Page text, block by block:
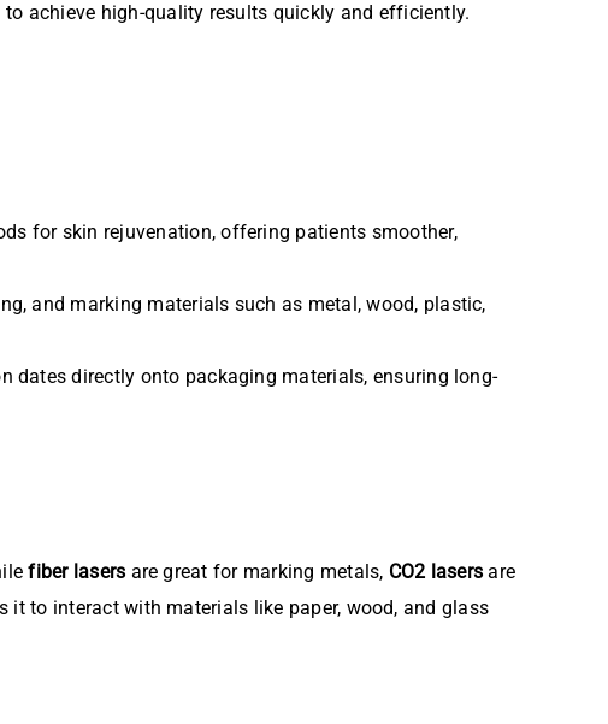
achieve high-quality results quickly and efficiently.
for skin rejuvenation, offering patients smoother,
and marking materials such as metal, wood, plastic,
dates directly onto packaging materials, ensuring long-
fiber lasers are great for marking metals, CO2 lasers are
it to interact with materials like paper, wood, and glass